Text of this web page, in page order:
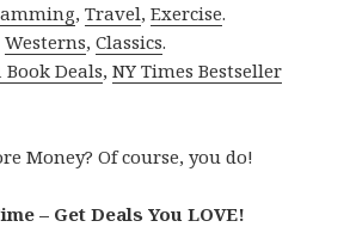
,Travel,Exercise.
Westerns,Classics.
Book Deals,NY Times Bestseller
Money? Of course, you do!
– Get Deals You LOVE!